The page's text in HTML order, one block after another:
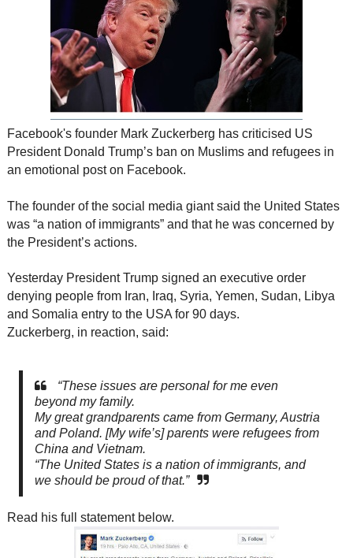
Facebook's founder Mark Zuckerberg has criticised US
President Donald Trump’s ban on Muslims and refugees in
an emotional post on Facebook.
The founder of the social media giant said the United States
was “a nation of immigrants” and that he was concerned by
the President’s actions.
Yesterday President Trump signed an executive order
denying people from Iran, Iraq, Syria, Yemen, Sudan, Libya
and Somalia entry to the USA for 90 days.
Zuckerberg, in reaction, said:
“These issues are personal for me even
beyond my family.
My great grandparents came from Germany, Austria
and Poland. [My wife’s] parents were refugees from
China and Vietnam.
“The United States is a nation of immigrants, and
we should be proud of that.”
Read his full statement below.